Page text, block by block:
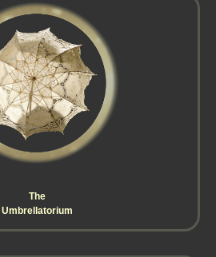
The
Umbrellatorium